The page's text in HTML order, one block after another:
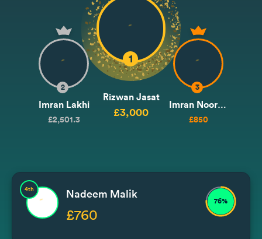
2
Imran Lakhi
£2,501.3
1
Rizwan Jasat
£3,000
3
Imran Noormohammad / Issa
£850
4th Nadeem Malik
£760
76%